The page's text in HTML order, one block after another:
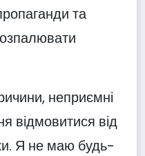
та
неприємні
відмовитися від
Я не маю будь-